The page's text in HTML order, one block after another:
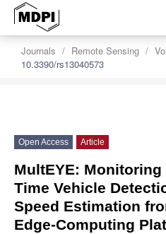
Journals Remote Sensing
10.3390/rs13040573
Open Access Article
MultEYE:
Time Vehicle
Speed Estimation
Edge-Computing